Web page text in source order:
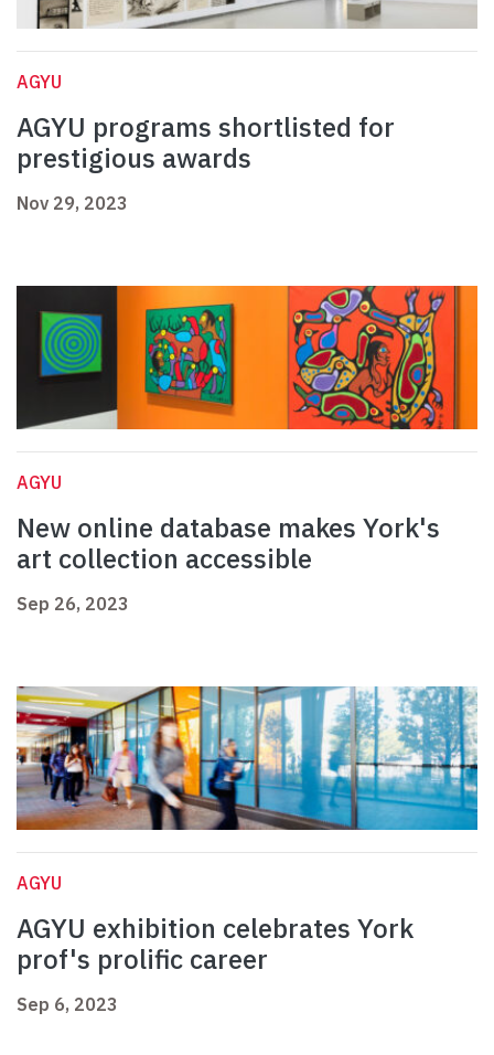
AGYU
AGYU programs shortlisted for
prestigious awards
Nov 29, 2023
AGYU
New online database makes York's
art collection accessible
Sep 26, 2023
AGYU
AGYU exhibition celebrates York
prof's prolific career
Sep 6, 2023